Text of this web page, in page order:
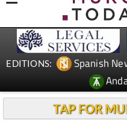
EDITIONS: Spanish
TAP FOR